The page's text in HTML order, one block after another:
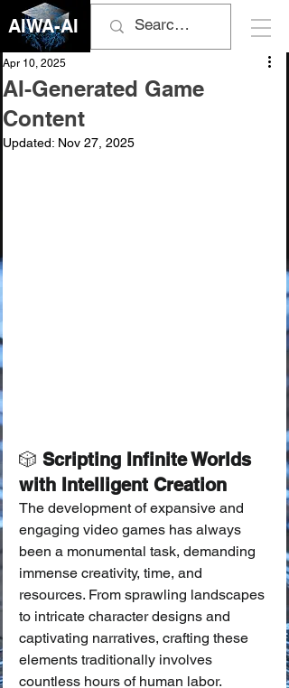
AIWA-AI
AI-Generated Game
Content
Apr 10, 2025
Updated: Nov 27, 2025
🎲 Scripting Infinite Worlds
with Intelligent Creation
The development of expansive and
engaging video games has always
been a monumental task, demanding
immense creativity, time, and
resources. From sprawling landscapes
to intricate character designs and
captivating narratives, crafting these
elements traditionally involves
countless hours of human labor.